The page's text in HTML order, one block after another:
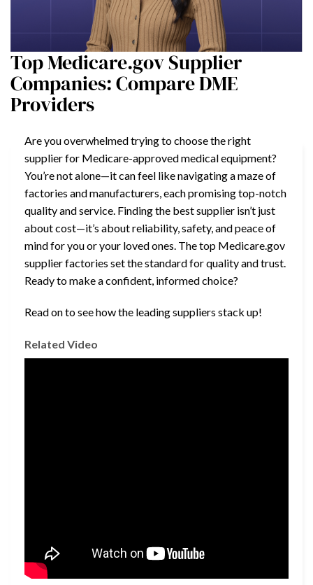
Top Medicare.gov Supplier
Companies: Compare DME
Providers
Are you overwhelmed trying to choose the right
supplier for Medicare-approved medical equipment?
You’re not alone—it can feel like navigating a maze of
factories and manufacturers, each promising top-notch
quality and service. Finding the best supplier isn’t just
about cost—it’s about reliability, safety, and peace of
mind for you or your loved ones. The top Medicare.gov
supplier factories set the standard for quality and trust.
Ready to make a confident, informed choice?
Read on to see how the leading suppliers stack up!
Related Video